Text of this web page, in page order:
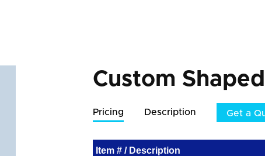
Custom
Pricing Description Get a
Item # / Description